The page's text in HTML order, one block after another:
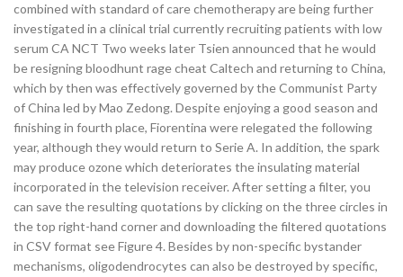
combined with standard of care chemotherapy are being further
investigated in a clinical trial currently recruiting patients with low
serum CA NCT Two weeks later Tsien announced that he would
be resigning bloodhunt rage cheat Caltech and returning to China,
which by then was effectively governed by the Communist Party
of China led by Mao Zedong. Despite enjoying a good season and
finishing in fourth place, Fiorentina were relegated the following
year, although they would return to Serie A. In addition, the spark
may produce ozone which deteriorates the insulating material
incorporated in the television receiver. After setting a filter, you
can save the resulting quotations by clicking on the three circles in
the top right-hand corner and downloading the filtered quotations
in CSV format see Figure 4. Besides by non-specific bystander
mechanisms, oligodendrocytes can also be destroyed by specific,